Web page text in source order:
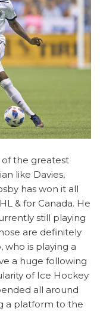
of the greatest
like Davies,
has won it all
& for Canada. He
still playing
are definitely
who is playing a
a huge following
of Ice Hockey
all around
a platform to the